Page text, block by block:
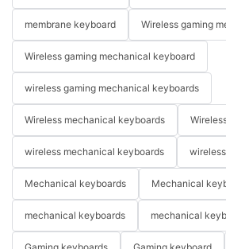
membrane keyboard Wireless gaming
Wireless gaming mechanical keyboard
wireless gaming mechanical keyboards
Wireless mechanical keyboards
wireless mechanical keyboards
Mechanical keyboards Mechanical
mechanical keyboards mechanical